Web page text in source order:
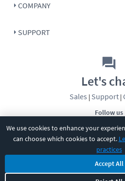
We use cookies to enhance your
can choose which cookies to accept.
practices
Accept All
COMPANY
SUPPORT
Follow us
Let's
Sales | Support|